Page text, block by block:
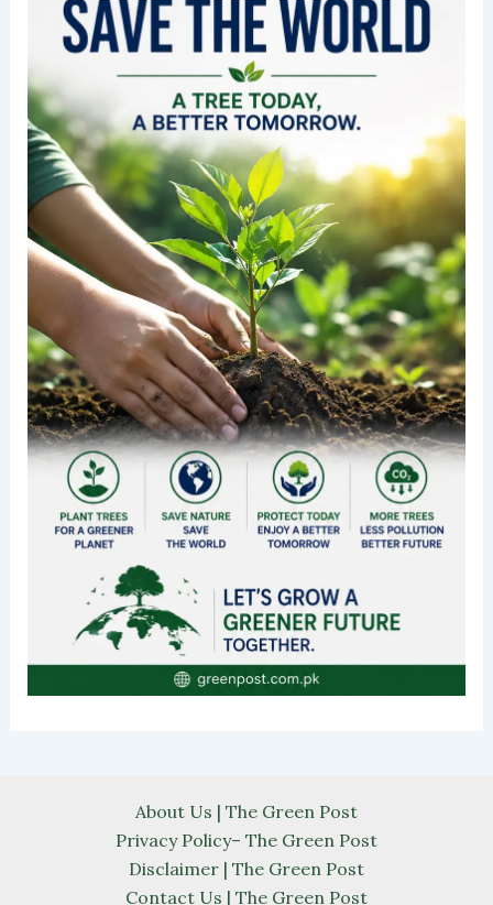
About Us | The Green Post
Privacy Policy– The Green Post
Disclaimer | The Green Post
Contact Us | The Green Post